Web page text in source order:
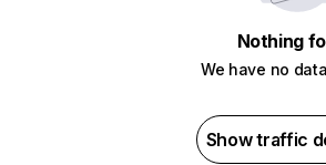
Nothing
We have no
Show traffic